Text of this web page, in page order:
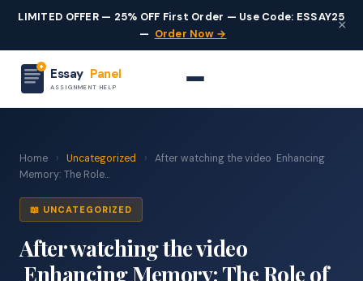
LIMITED OFFER — 25% OFF First Order — Use Code: ESSAY25
— Order Now →
×
Essay Panel
ASSIGNMENT HELP
Home › Uncategorized ›
After watching the video Enhancing
Memory: The Role...
📖 UNCATEGORIZED
After watching the video
Enhancing Memory: The Role of